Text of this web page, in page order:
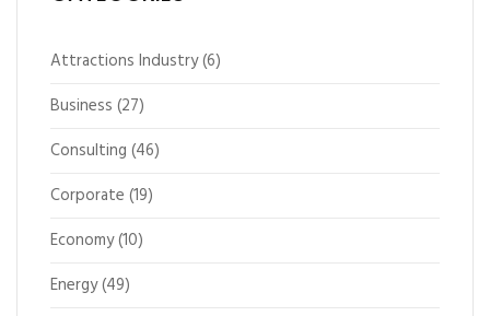
Attractions Industry(6)
Business (27)
Consulting (46)
Corporate (19)
Economy(10)
Energy(49)